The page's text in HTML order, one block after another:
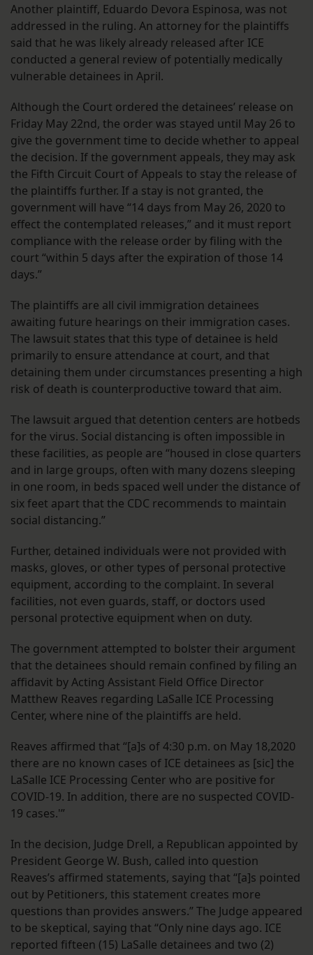
Another plaintiff, Eduardo Devora Espinosa, was not
addressed in the ruling. An attorney for the plaintiffs
said that he was likely already released after ICE
conducted a general review of potentially medically
vulnerable detainees in April.
Although the Court ordered the detainees’ release on
Friday May 22nd, the order was stayed until May 26 to
give the government time to decide whether to appeal
the decision. If the government appeals, they may ask
the Fifth Circuit Court of Appeals to stay the release of
the plaintiffs further. If a stay is not granted, the
government will have “14 days from May 26, 2020 to
effect the contemplated releases,” and it must report
compliance with the release order by filing with the
court “within 5 days after the expiration of those 14
days.”
The plaintiffs are all civil immigration detainees
awaiting future hearings on their immigration cases.
The lawsuit states that this type of detainee is held
primarily to ensure attendance at court, and that
detaining them under circumstances presenting a high
risk of death is counterproductive toward that aim.
The lawsuit argued that detention centers are hotbeds
for the virus. Social distancing is often impossible in
these facilities, as people are “housed in close quarters
and in large groups, often with many dozens sleeping
in one room, in beds spaced well under the distance of
six feet apart that the CDC recommends to maintain
social distancing.”
Further, detained individuals were not provided with
masks, gloves, or other types of personal protective
equipment, according to the complaint. In several
facilities, not even guards, staff, or doctors used
personal protective equipment when on duty.
The government attempted to bolster their argument
that the detainees should remain confined by filing an
affidavit by Acting Assistant Field Office Director
Matthew Reaves regarding LaSalle ICE Processing
Center, where nine of the plaintiffs are held.
Reaves affirmed that “[a]s of 4:30 p.m. on May 18,2020
there are no known cases of ICE detainees as [sic] the
LaSalle ICE Processing Center who are positive for
COVID-19. In addition, there are no suspected COVID-
19 cases.'”
In the decision, Judge Drell, a Republican appointed by
President George W. Bush, called into question
Reaves’s affirmed statements, saying that “[a]s pointed
out by Petitioners, this statement creates more
questions than provides answers.” The Judge appeared
to be skeptical, saying that “Only nine days ago. ICE
reported fifteen (15) LaSalle detainees and two (2)